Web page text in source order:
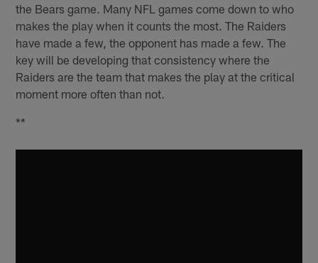
the Bears game. Many NFL games come down to who
makes the play when it counts the most. The Raiders
have made a few, the opponent has made a few. The
key will be developing that consistency where the
Raiders are the team that makes the play at the critical
moment more often than not.
**